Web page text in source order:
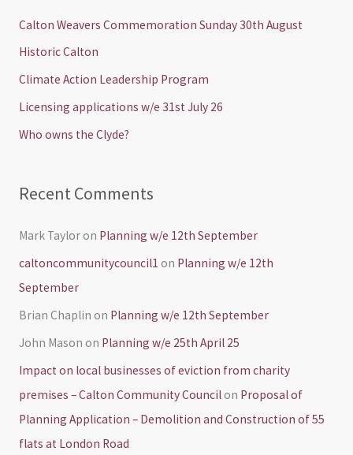
c
h
Calton Weavers Commemoration Sunday 30th August
Historic Calton
Climate Action Leadership Program
Licensing applications w/e 31st July 26
Who owns the Clyde?
Recent Comments
Mark Tayloron Planning w/e 12th September
caltoncommunitycouncil1 on Planning w/e 12th
September
Brian Chaplin on Planning w/e 12th September
John Mason on Planning w/e 25th April 25
Impact on local businesses of eviction from charity
premises – Calton Community Councilon Proposal of
Planning Application – Demolition and Construction of 55
flats at London Road